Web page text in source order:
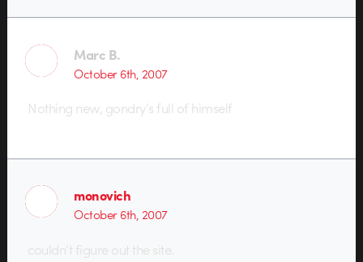
Marc B.
October 6th, 2007
Nothing new, gondry’s full of himself
monovich
October 6th, 2007
couldn’t figure out the site.